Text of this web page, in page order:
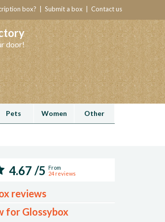
box? Submit a box Contact us
door!
Pets Women Other
4.67 /5 From
24 reviews
reviews
for Glossybox